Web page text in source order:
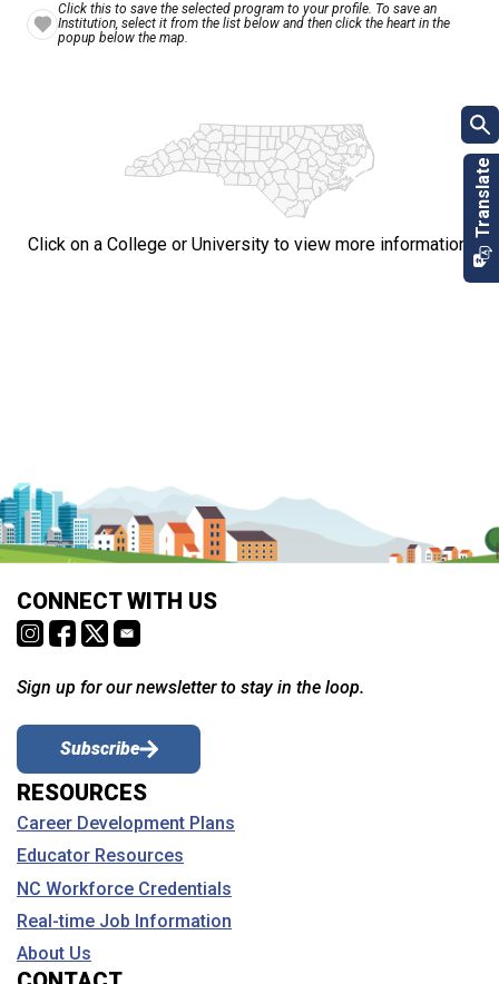
Click this to save the selected program to your profile. To save an
Institution, select it from the list below and then click the heart in the
popup below the map.
Click on a College or University to view more information.
CONNECT WITH US
Sign up for our newsletter to stay in the loop.
Subscribe
RESOURCES
Career Development Plans
Educator Resources
NC Workforce Credentials
Real-time Job Information
About Us